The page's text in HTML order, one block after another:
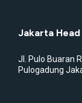
Jakarta
Jl. Pulo Buaran
Pulogadung